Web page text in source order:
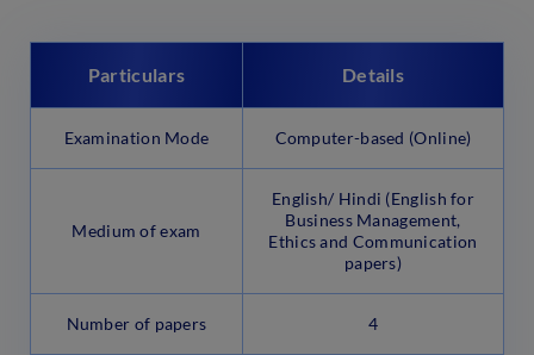
Particulars Details
Examination Mode Computer-based (Online)
Medium of exam
English/ Hindi (English for
Business Management,
Ethics and Communication
papers)
Number of papers 4